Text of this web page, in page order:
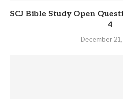
SCJ Bible Study Open
4
December